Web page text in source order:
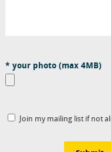
* your photo (max 4MB)
Join my mailing list if not